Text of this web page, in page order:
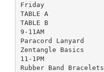
Friday
TABLE A
TABLE B
9-11AM
Paracord Lanyard
Zentangle Basics
11-1PM
Rubber Band Bracelets